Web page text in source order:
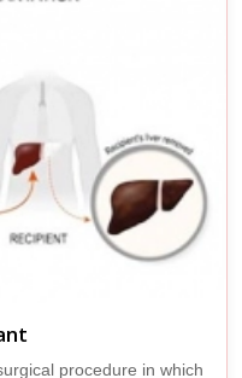
procedure in which